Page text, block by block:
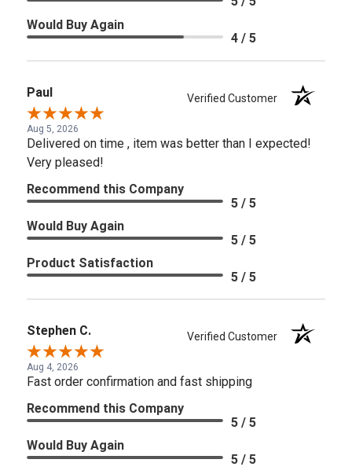
Would Buy Again
4 / 5
Paul Verified Customer
Aug 5, 2026
Delivered on time , item was better than I expected!
Very pleased!
Recommend this Company
5 / 5
Would Buy Again
5 / 5
Product Satisfaction
5 / 5
Stephen C. Verified Customer
Aug 4, 2026
Fast order confirmation and fast shipping
Recommend this Company
5 / 5
Would Buy Again
5 / 5